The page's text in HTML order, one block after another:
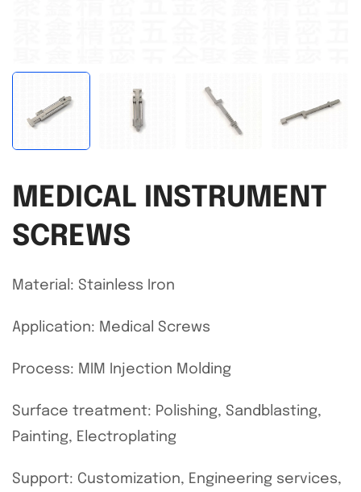
MEDICAL INSTRUMENT
SCREWS
Material: Stainless Iron
Application: Medical Screws
Process: MIM Injection Molding
Surface treatment: Polishing, Sandblasting,
Painting, Electroplating
Support: Customization, Engineering services,